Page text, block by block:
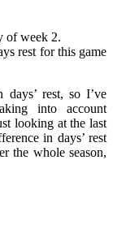
of week 2.
rest for this game
rest, so I’ve
into account
looking at the last
in days’ rest
the whole season,